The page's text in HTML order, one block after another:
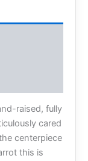
raised, fully
cared
centerpiece
this is